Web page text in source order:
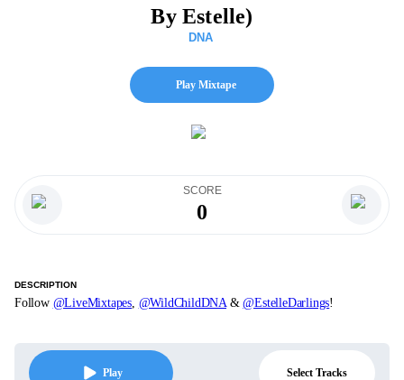
By Estelle)
DNA
Play Mixtape
SCORE
0
DESCRIPTION
Follow @LiveMixtapes, @WildChildDNA&@EstelleDarlings!
Play Select Tracks